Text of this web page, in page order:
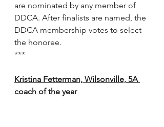
are nominated by any member of
DDCA. After finalists are named, the
DDCA membership votes to select
the honoree.
***
Kristina Fetterman, Wilsonville, 5A
coach of the year